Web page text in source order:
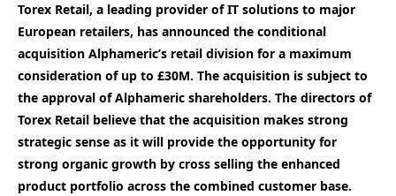
Torex Retail, a leading provider of IT solutions to major
European retailers, has announced the conditional
acquisition Alphameric’s retail division for a maximum
consideration of up to £30M. The acquisition is subject to
the approval of Alphameric shareholders. The directors of
Torex Retail believe that the acquisition makes strong
strategic sense as it will provide the opportunity for
strong organic growth by cross selling the enhanced
product portfolio across the combined customer base.